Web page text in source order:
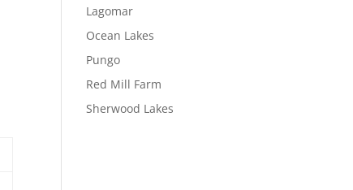
Lagomar
Ocean Lakes
Pungo
Red Mill Farm
Sherwood Lakes